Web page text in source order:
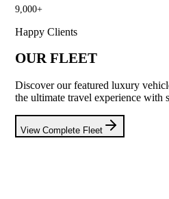
9,000+
Happy Clients
OUR FLEET
Discover our featured luxury
the ultimate travel experience with
View Complete Fleet